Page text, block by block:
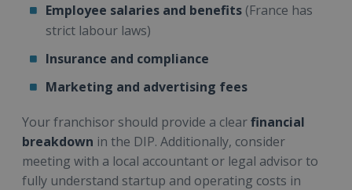
Employee salaries and benefits (France has
strict labour laws)
Insurance and compliance
Marketing and advertising fees
Your franchisor should provide a clearfinancial
breakdown in the DIP. Additionally, consider
meeting with a local accountant or legal advisor to
fully understand startup and operating costs in